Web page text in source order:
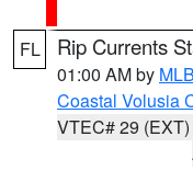
FL Rip Currents
01:00 AM by MLB
Coastal Volusia
VTEC# 29 (EXT)